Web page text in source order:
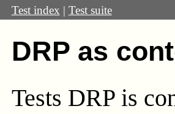
Test index | Test suite
DRP as
Tests DRP is